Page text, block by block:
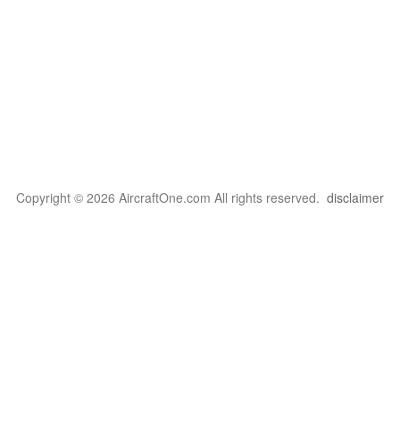
Copyright © 2026 AircraftOne.com All rights reserved. disclaimer